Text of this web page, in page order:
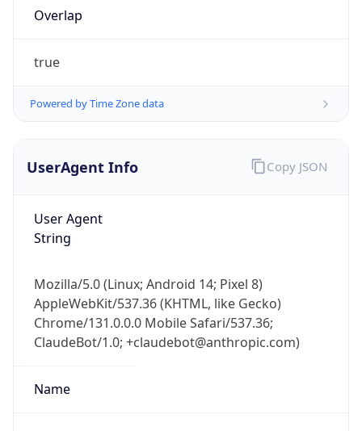
Overlap
true
Powered by Time Zone data
UserAgent Info
User Agent
String
Mozilla/5.0 (Linux; Android 14; Pixel 8)
AppleWebKit/537.36 (KHTML, like Gecko)
Chrome/131.0.0.0 Mobile Safari/537.36;
ClaudeBot/1.0; +claudebot@anthropic.com)
Name
Copy JSON
go
Get it on Google Play